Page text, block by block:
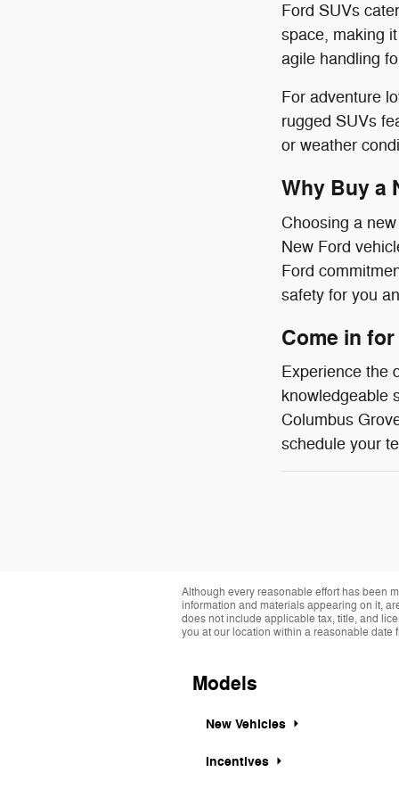
Ford SUVs
space, making
agile handling
For adventure
rugged SUVs
or weather
Why Buy a
Choosing a
New Ford
Ford
safety for you
Come in
Experience the
knowledgeable
Columbus
schedule your
Although every reasonable effort has been
information and materials appearing on it,
does not include applicable tax, title, and
you at our location within a reasonable date
Models
New Vehicles
Incentives